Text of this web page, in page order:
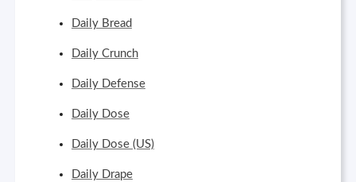
Daily Bread
Daily Crunch
Daily Defense
Daily Dose
Daily Dose (US)
Daily Drape